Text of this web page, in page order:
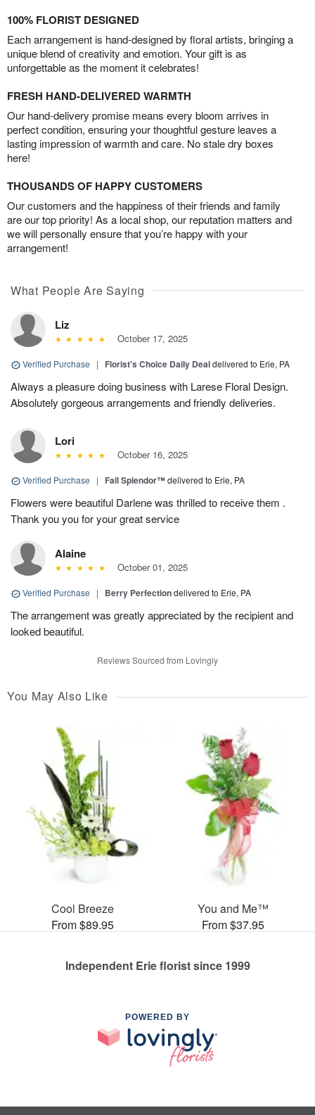
100% FLORIST DESIGNED
Each arrangement is hand-designed by floral artists, bringing a
unique blend of creativity and emotion. Your gift is as
unforgettable as the moment it celebrates!
FRESH HAND-DELIVERED WARMTH
Our hand-delivery promise means every bloom arrives in
perfect condition, ensuring your thoughtful gesture leaves a
lasting impression of warmth and care. No stale dry boxes
here!
THOUSANDS OF HAPPY CUSTOMERS
Our customers and the happiness of their friends and family
are our top priority! As a local shop, our reputation matters and
we will personally ensure that you’re happy with your
arrangement!
What People Are Saying
Liz
October 17, 2025
Verified Purchase | Florist's Choice Daily Dealdelivered to Erie, PA
Always a pleasure doing business with Larese Floral Design.
Absolutely gorgeous arrangements and friendly deliveries.
Lori
October 16, 2025
Verified Purchase | Fall Splendor™delivered to Erie, PA
Flowers were beautiful Darlene was thrilled to receive them .
Thank you you for your great service
Alaine
October 01, 2025
Verified Purchase | Berry Perfectiondelivered to Erie, PA
The arrangement was greatly appreciated by the recipient and
looked beautiful.
Reviews Sourced from Lovingly
You May Also Like
Cool Breeze
From $89.95
You and Me™
From $37.95
Independent Erie florist since 1999
POWERED BY